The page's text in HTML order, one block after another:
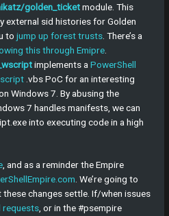
golden_ticketmodule. This
external sid histories for Golden
to jump up forest trusts. There’s a
this through Emipre.
implements a PowerShell
.vbs PoC for an interesting
Windows 7. By abusing the
7 handles manifests, we can
into executing code in a high
, and as a reminder the Empire
. We’re going to
changes settle. If/when issues
requests , or in the #psempire